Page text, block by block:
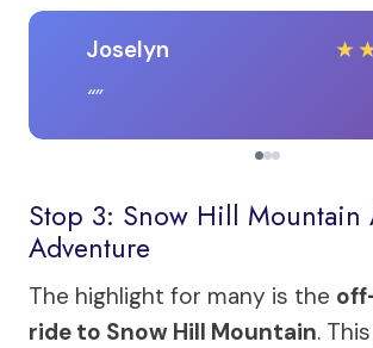
Joselyn ★
Stop 3: Snow Hill Mountain
Adventure
The highlight for many is the
ride to Snow Hill Mountain.